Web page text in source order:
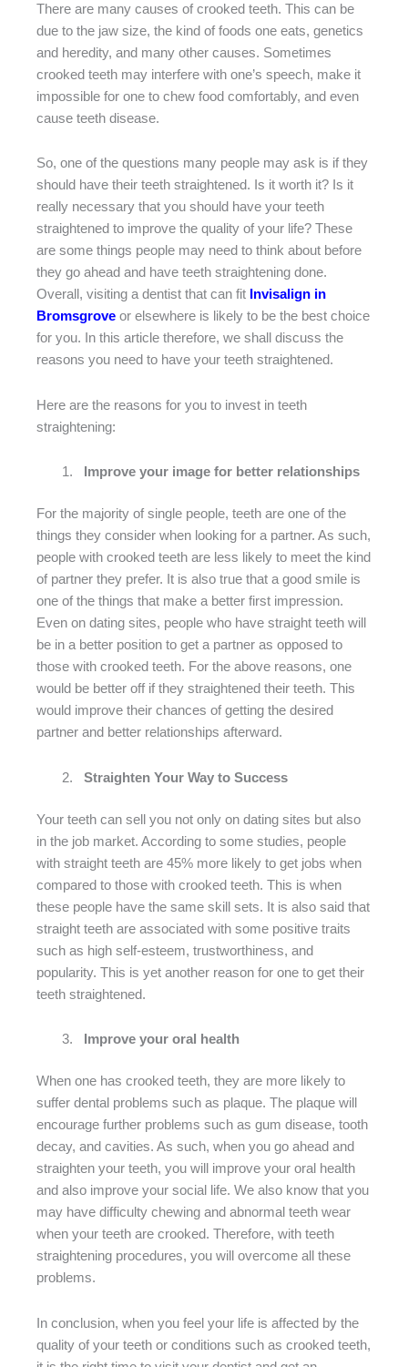
There are many causes of crooked teeth. This can be
due to the jaw size, the kind of foods one eats, genetics
and heredity, and many other causes. Sometimes
crooked teeth may interfere with one’s speech, make it
impossible for one to chew food comfortably, and even
cause teeth disease.
So, one of the questions many people may ask is if they
should have their teeth straightened. Is it worth it? Is it
really necessary that you should have your teeth
straightened to improve the quality of your life? These
are some things people may need to think about before
they go ahead and have teeth straightening done.
Overall, visiting a dentist that can fit Invisalign in
Bromsgrove or elsewhere is likely to be the best choice
for you. In this article therefore, we shall discuss the
reasons you need to have your teeth straightened.
Here are the reasons for you to invest in teeth
straightening:
Improve your image for better relationships
For the majority of single people, teeth are one of the
things they consider when looking for a partner. As such,
people with crooked teeth are less likely to meet the kind
of partner they prefer. It is also true that a good smile is
one of the things that make a better first impression.
Even on dating sites, people who have straight teeth will
be in a better position to get a partner as opposed to
those with crooked teeth. For the above reasons, one
would be better off if they straightened their teeth. This
would improve their chances of getting the desired
partner and better relationships afterward.
Straighten Your Way to Success
Your teeth can sell you not only on dating sites but also
in the job market. According to some studies, people
with straight teeth are 45% more likely to get jobs when
compared to those with crooked teeth. This is when
these people have the same skill sets. It is also said that
straight teeth are associated with some positive traits
such as high self-esteem, trustworthiness, and
popularity. This is yet another reason for one to get their
teeth straightened.
Improve your oral health
When one has crooked teeth, they are more likely to
suffer dental problems such as plaque. The plaque will
encourage further problems such as gum disease, tooth
decay, and cavities. As such, when you go ahead and
straighten your teeth, you will improve your oral health
and also improve your social life. We also know that you
may have difficulty chewing and abnormal teeth wear
when your teeth are crooked. Therefore, with teeth
straightening procedures, you will overcome all these
problems.
In conclusion, when you feel your life is affected by the
quality of your teeth or conditions such as crooked teeth,